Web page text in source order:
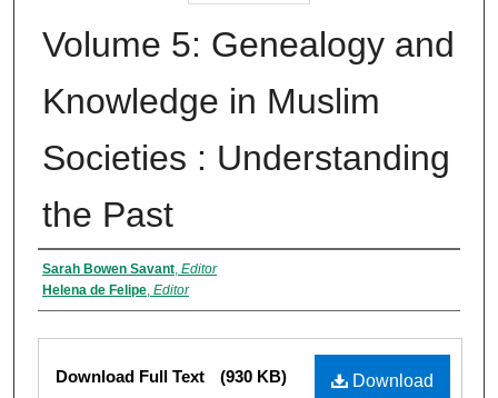
Volume 5: Genealogy and
Knowledge in Muslim
Societies : Understanding
the Past
Authors
Sarah Bowen Savant, Editor
Helena de Felipe, Editor
Files
Download
Download Full Text (930 KB)